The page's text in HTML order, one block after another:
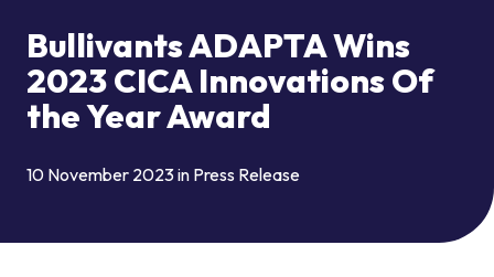
Bullivants ADAPTA Wins
2023 CICA Innovations Of
the Year Award
10 November 2023 in Press Release